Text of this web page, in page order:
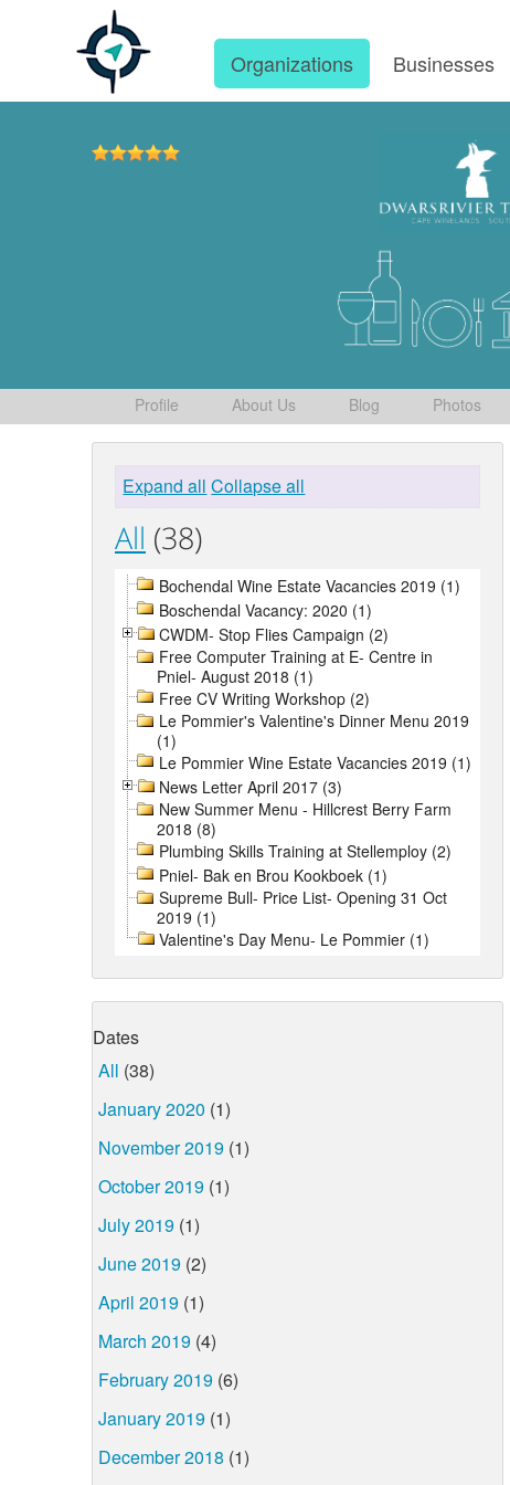
Organizations Businesses
Profile About Us Blog Photos
Expand all Collapse all
All (38)
Bochendal Wine Estate Vacancies 2019 (1)
Boschendal Vacancy: 2020 (1)
CWDM- Stop Flies Campaign (2)
Free Computer Training at E- Centre in
Pniel- August 2018 (1)
Free CV Writing Workshop (2)
Le Pommier's Valentine's Dinner Menu 2019
(1)
Le Pommier Wine Estate Vacancies 2019 (1)
News Letter April 2017 (3)
New Summer Menu - Hillcrest Berry Farm
2018 (8)
Plumbing Skills Training at Stellemploy (2)
Pniel- Bak en Brou Kookboek (1)
Supreme Bull- Price List- Opening 31 Oct
2019 (1)
Valentine's Day Menu- Le Pommier (1)
Dates
All (38)
January 2020 (1)
November 2019 (1)
October 2019 (1)
July 2019 (1)
June 2019 (2)
April 2019 (1)
March 2019 (4)
February 2019 (6)
January 2019 (1)
December 2018 (1)